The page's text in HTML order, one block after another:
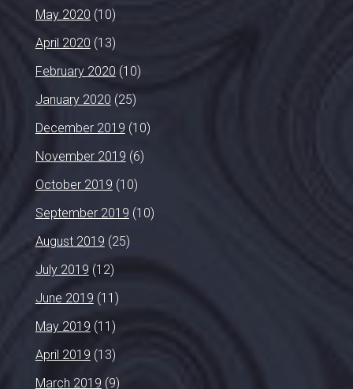
May 2020 (10)
April 2020 (13)
February 2020 (10)
January 2020 (25)
December 2019 (10)
November 2019 (6)
October 2019 (10)
September 2019 (10)
August 2019 (25)
July 2019 (12)
June 2019 (11)
May 2019 (11)
April 2019 (13)
March 2019 (9)